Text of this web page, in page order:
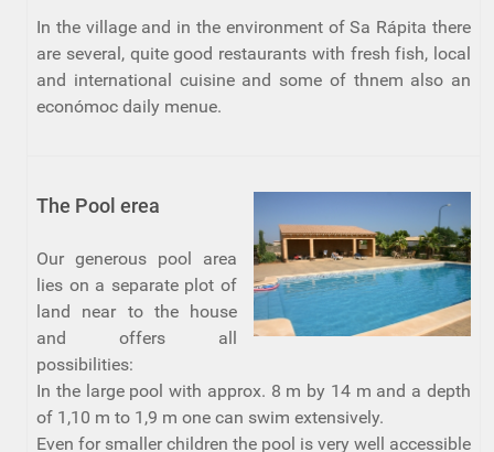
In the village and in the environment of Sa Rápita there
are several, quite good restaurants with fresh fish, local
and international cuisine and some of thnem also an
económoc daily menue.
The Pool erea
Our generous pool area
lies on a separate plot of
land near to the house
and offers all
possibilities:
In the large pool with approx. 8 m by 14 m and a depth
of 1,10 m to 1,9 m one can swim extensively.
Even for smaller children the pool is very well accessible